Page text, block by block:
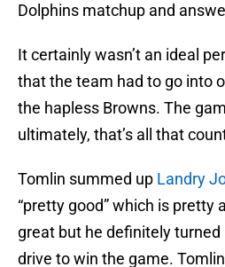
Dolphins matchup and
It certainly wasn’t an ideal
that the team had to go into
the hapless Browns. The
ultimately, that’s all that
Tomlin summed up Landry
“pretty good” which is pretty
great but he definitely turned
drive to win the game.